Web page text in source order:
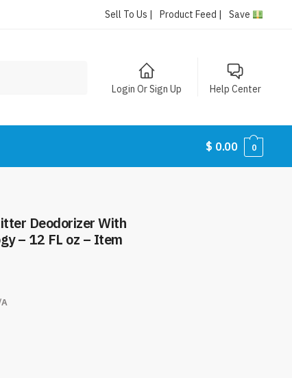
Sell To Us | Product Feed | Save
Login Or Sign Up Help Center
$ 0.00 0
Deodorizer With
– 12 FL oz – Item